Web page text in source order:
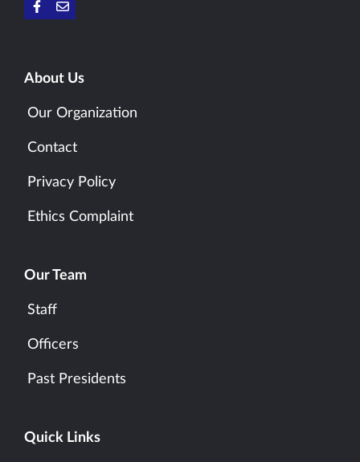
About Us
Our Organization
Contact
Privacy Policy
Ethics Complaint
Our Team
Staff
Officers
Past Presidents
Quick Links